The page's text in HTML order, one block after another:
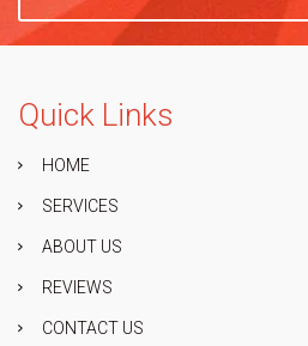
Quick Links
HOME
SERVICES
ABOUT US
REVIEWS
CONTACT US